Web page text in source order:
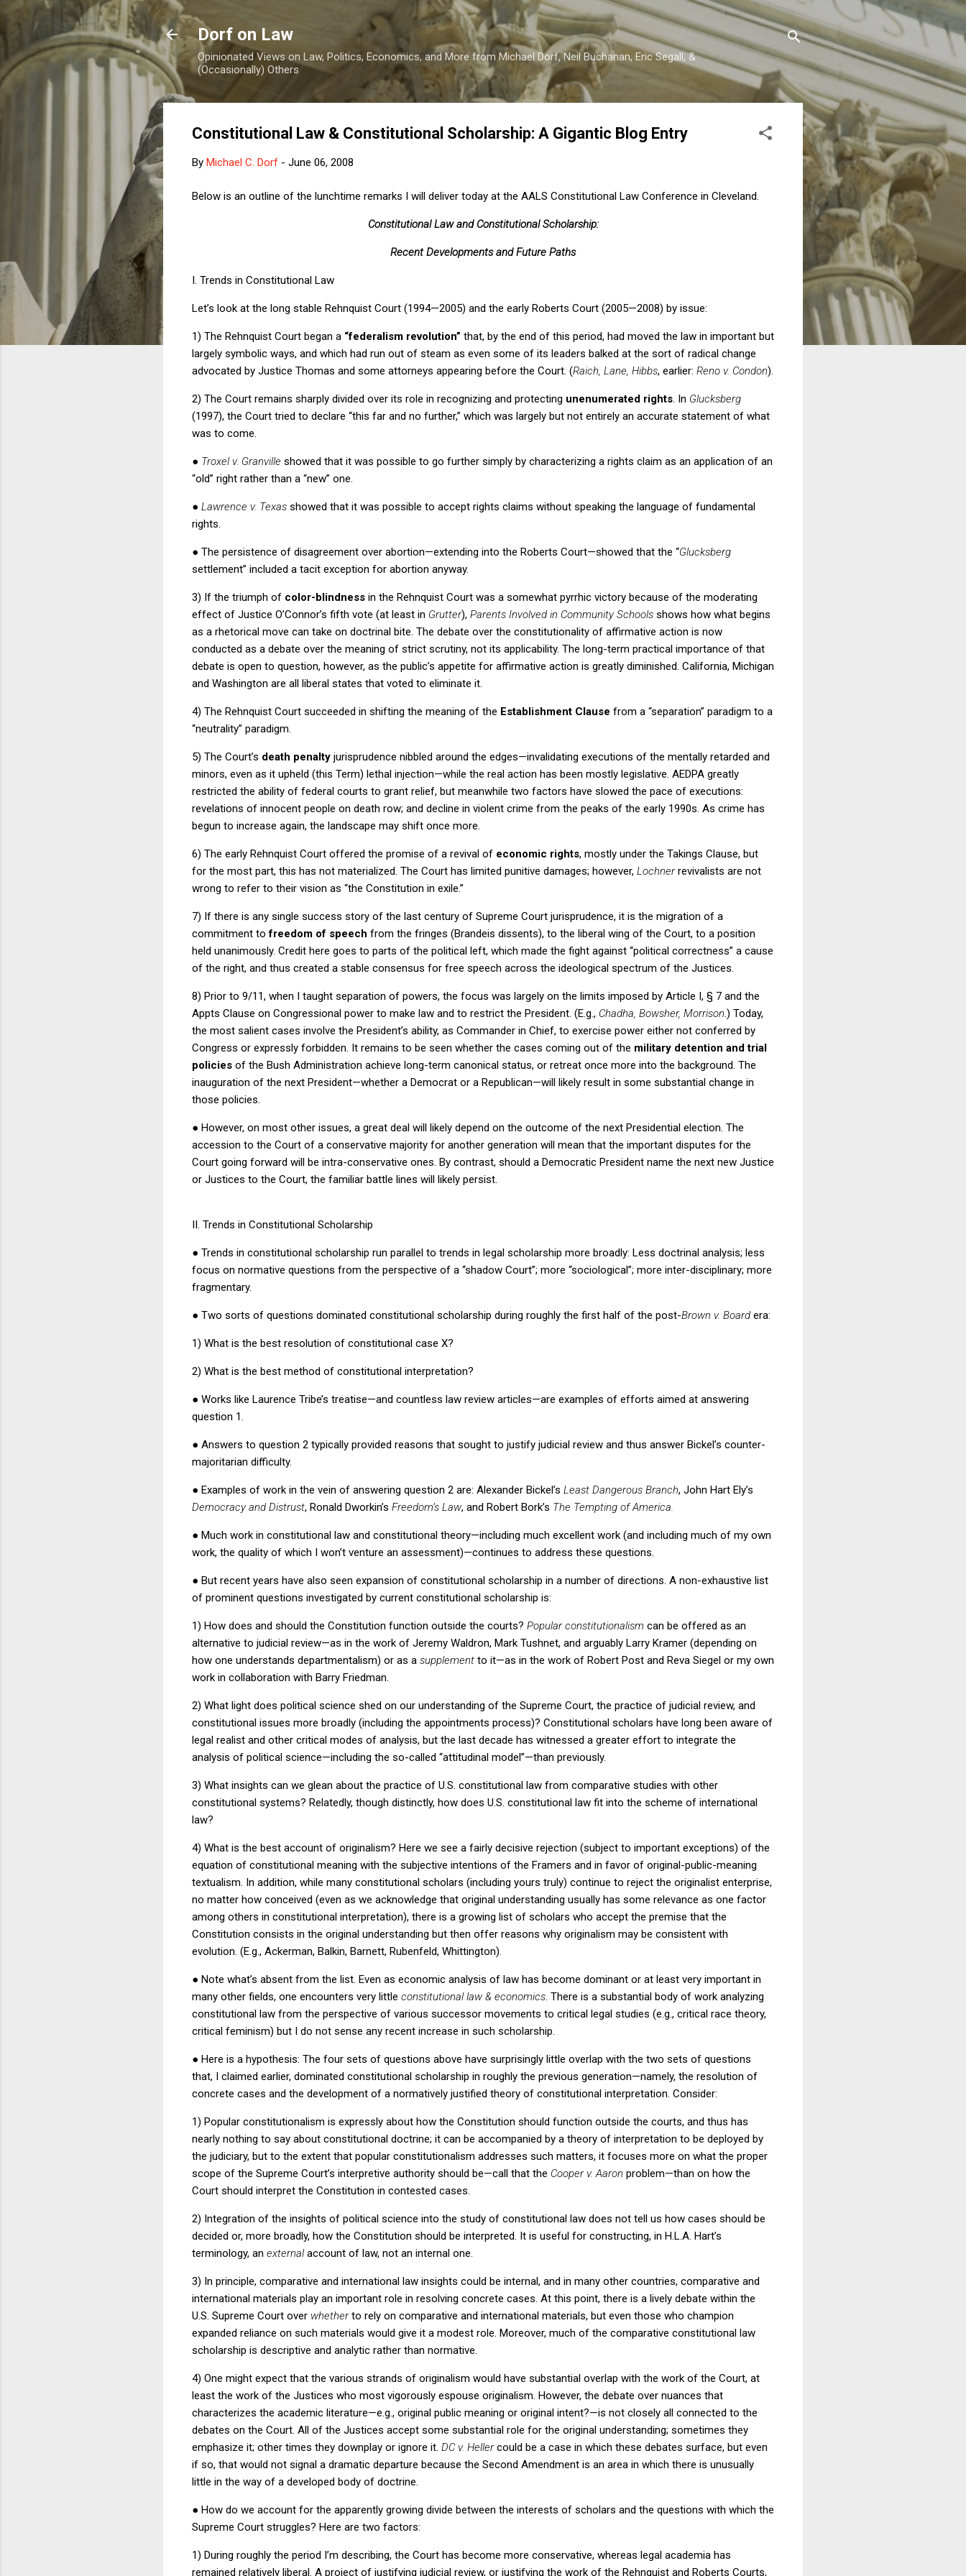
Skip to main content
Dorf on Law
Opinionated Views on Law, Politics, Economics, and More from Michael Dorf, Neil Buchanan, Eric Segall, &
(Occasionally) Others
Constitutional Law & Constitutional Scholarship: A Gigantic Blog Entry
By Michael C. Dorf - June 06, 2008
Below is an outline of the lunchtime remarks I will deliver today at the AALS Constitutional Law Conference in Cleveland.
Constitutional Law and Constitutional Scholarship:
Recent Developments and Future Paths
I. Trends in Constitutional Law
Let’s look at the long stable Rehnquist Court (1994—2005) and the early Roberts Court (2005—2008) by issue:
1) The Rehnquist Court began a “federalism revolution” that, by the end of this period, had moved the law in important but
largely symbolic ways, and which had run out of steam as even some of its leaders balked at the sort of radical change
advocated by Justice Thomas and some attorneys appearing before the Court. (Raich, Lane, Hibbs, earlier: Reno v. Condon).
2) The Court remains sharply divided over its role in recognizing and protecting unenumerated rights In Glucksberg
(1997), the Court tried to declare “this far and no further,” which was largely but not entirely an accurate statement of what
was to come.
● Troxel v. Granville showed that it was possible to go further simply by characterizing a rights claim as an application of an
“old” right rather than a “new” one.
● Lawrence v. Texas showed that it was possible to accept rights claims without speaking the language of fundamental
rights.
● The persistence of disagreement over abortion—extending into the Roberts Court—showed that the “Glucksberg
settlement” included a tacit exception for abortion anyway.
3) If the triumph of color-blindness in the Rehnquist Court was a somewhat pyrrhic victory because of the moderating
effect of Justice O’Connor’s fifth vote (at least in Grutter), Parents Involved in Community Schools shows how what begins
as a rhetorical move can take on doctrinal bite. The debate over the constitutionality of affirmative action is now
conducted as a debate over the meaning of strict scrutiny, not its applicability. The long-term practical importance of that
debate is open to question, however, as the public’s appetite for affirmative action is greatly diminished. California, Michigan
and Washington are all liberal states that voted to eliminate it.
4) The Rehnquist Court succeeded in shifting the meaning of the Establishment Clause from a “separation” paradigm to a
“neutrality” paradigm.
5) The Court’s death penalty jurisprudence nibbled around the edges—invalidating executions of the mentally retarded and
minors, even as it upheld (this Term) lethal injection—while the real action has been mostly legislative. AEDPA greatly
restricted the ability of federal courts to grant relief, but meanwhile two factors have slowed the pace of executions:
revelations of innocent people on death row; and decline in violent crime from the peaks of the early 1990s. As crime has
begun to increase again, the landscape may shift once more.
6) The early Rehnquist Court offered the promise of a revival of economic rights, mostly under the Takings Clause, but
for the most part, this has not materialized. The Court has limited punitive damages; however, Lochnerrevivalists are not
wrong to refer to their vision as “the Constitution in exile.”
7) If there is any single success story of the last century of Supreme Court jurisprudence, it is the migration of a
commitment tofreedom of speech from the fringes (Brandeis dissents), to the liberal wing of the Court, to a position
held unanimously. Credit here goes to parts of the political left, which made the fight against “political correctness” a cause
of the right, and thus created a stable consensus for free speech across the ideological spectrum of the Justices.
8) Prior to 9/11, when I taught separation of powers, the focus was largely on the limits imposed by Article I, § 7 and the
Appts Clause on Congressional power to make law and to restrict the President. (E.g., Chadha, Bowsher, Morrison .) Today,
the most salient cases involve the President’s ability, as Commander in Chief, to exercise power either not conferred by
Congress or expressly forbidden. It remains to be seen whether the cases coming out of the military detention and trial
policies of the Bush Administration achieve long-term canonical status, or retreat once more into the background. The
inauguration of the next President—whether a Democrat or a Republican—will likely result in some substantial change in
those policies.
● However, on most other issues, a great deal will likely depend on the outcome of the next Presidential election. The
accession to the Court of a conservative majority for another generation will mean that the important disputes for the
Court going forward will be intra-conservative ones. By contrast, should a Democratic President name the next new Justice
or Justices to the Court, the familiar battle lines will likely persist.
II. Trends in Constitutional Scholarship
● Trends in constitutional scholarship run parallel to trends in legal scholarship more broadly: Less doctrinal analysis; less
focus on normative questions from the perspective of a “shadow Court”; more “sociological”; more inter-disciplinary; more
fragmentary.
● Two sorts of questions dominated constitutional scholarship during roughly the first half of the post-Brown v. Board era:
1) What is the best resolution of constitutional case X?
2) What is the best method of constitutional interpretation?
● Works like Laurence Tribe’s treatise—and countless law review articles—are examples of efforts aimed at answering
question 1.
● Answers to question 2 typically provided reasons that sought to justify judicial review and thus answer Bickel’s counter-
majoritarian difficulty.
● Examples of work in the vein of answering question 2 are: Alexander Bickel’s Least Dangerous Branch, John Hart Ely’s
Democracy and Distrust, Ronald Dworkin’s Freedom’s Law, and Robert Bork’s The Tempting of America.
● Much work in constitutional law and constitutional theory—including much excellent work (and including much of my own
work, the quality of which I won’t venture an assessment)—continues to address these questions.
● But recent years have also seen expansion of constitutional scholarship in a number of directions. A non-exhaustive list
of prominent questions investigated by current constitutional scholarship is:
1) How does and should the Constitution function outside the courts? Popular constitutionalism can be offered as an
alternative to judicial review—as in the work of Jeremy Waldron, Mark Tushnet, and arguably Larry Kramer (depending on
how one understands departmentalism) or as a supplement to it—as in the work of Robert Post and Reva Siegel or my own
work in collaboration with Barry Friedman.
2) What light does political science shed on our understanding of the Supreme Court, the practice of judicial review, and
constitutional issues more broadly (including the appointments process)? Constitutional scholars have long been aware of
legal realist and other critical modes of analysis, but the last decade has witnessed a greater effort to integrate the
analysis of political science—including the so-called “attitudinal model”—than previously.
3) What insights can we glean about the practice of U.S. constitutional law from comparative studies with other
constitutional systems? Relatedly, though distinctly, how does U.S. constitutional law fit into the scheme of international
law?
4) What is the best account of originalism? Here we see a fairly decisive rejection (subject to important exceptions) of the
equation of constitutional meaning with the subjective intentions of the Framers and in favor of original-public-meaning
textualism. In addition, while many constitutional scholars (including yours truly) continue to reject the originalist enterprise,
no matter how conceived (even as we acknowledge that original understanding usually has some relevance as one factor
among others in constitutional interpretation), there is a growing list of scholars who accept the premise that the
Constitution consists in the original understanding but then offer reasons why originalism may be consistent with
evolution. (E.g., Ackerman, Balkin, Barnett, Rubenfeld, Whittington).
● Note what’s absent from the list. Even as economic analysis of law has become dominant or at least very important in
many other fields, one encounters very little constitutional law & economics There is a substantial body of work analyzing
constitutional law from the perspective of various successor movements to critical legal studies (e.g., critical race theory,
critical feminism) but I do not sense any recent increase in such scholarship.
● Here is a hypothesis: The four sets of questions above have surprisingly little overlap with the two sets of questions
that, I claimed earlier, dominated constitutional scholarship in roughly the previous generation—namely, the resolution of
concrete cases and the development of a normatively justified theory of constitutional interpretation. Consider:
1) Popular constitutionalism is expressly about how the Constitution should function outside the courts, and thus has
nearly nothing to say about constitutional doctrine; it can be accompanied by a theory of interpretation to be deployed by
the judiciary, but to the extent that popular constitutionalism addresses such matters, it focuses more on what the proper
scope of the Supreme Court’s interpretive authority should be—call that the Cooper v. Aaron problem—than on how the
Court should interpret the Constitution in contested cases.
2) Integration of the insights of political science into the study of constitutional law does not tell us how cases should be
decided or, more broadly, how the Constitution should be interpreted. It is useful for constructing, in H.L.A. Hart’s
terminology, an externalaccount of law, not an internal one.
3) In principle, comparative and international law insights could be internal, and in many other countries, comparative and
international materials play an important role in resolving concrete cases. At this point, there is a lively debate within the
U.S. Supreme Court over whetherto rely on comparative and international materials, but even those who champion
expanded reliance on such materials would give it a modest role. Moreover, much of the comparative constitutional law
scholarship is descriptive and analytic rather than normative.
4) One might expect that the various strands of originalism would have substantial overlap with the work of the Court, at
least the work of the Justices who most vigorously espouse originalism. However, the debate over nuances that
characterizes the academic literature—e.g., original public meaning or original intent?—is not closely all connected to the
debates on the Court. All of the Justices accept some substantial role for the original understanding; sometimes they
emphasize it; other times they downplay or ignore it. DC v. Hellercould be a case in which these debates surface, but even
if so, that would not signal a dramatic departure because the Second Amendment is an area in which there is unusually
little in the way of a developed body of doctrine.
● How do we account for the apparently growing divide between the interests of scholars and the questions with which the
Supreme Court struggles? Here are two factors:
1) During roughly the period I’m describing, the Court has become more conservative, whereas legal academia has
remained relatively liberal. A project of justifying judicial review, or justifying the work of the Rehnquist and Roberts Courts,